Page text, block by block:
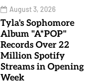
August 3, 2026
Tyla's Sophomore
Album "A*POP"
Records Over 22
Million Spotify
Streams in Opening
Week